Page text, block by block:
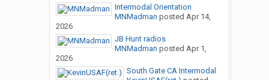
Intermodal Orientation
MNMadman posted Apr 14,
2026
JB Hunt radios
MNMadman posted Apr 1,
2026
South Gate CA Intermodal